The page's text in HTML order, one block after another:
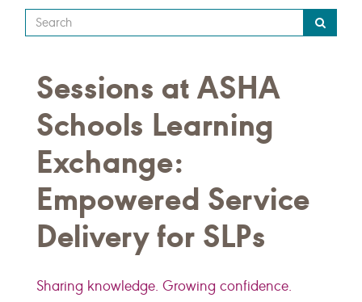
Type
your
query
here
Sessions at ASHA
Schools Learning
Exchange:
Empowered Service
Delivery for SLPs
Sharing knowledge. Growing confidence.